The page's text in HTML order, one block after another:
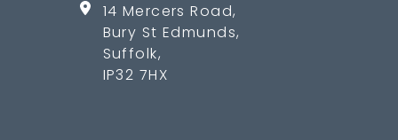
14 Mercers Road,
Bury St Edmunds,
Suffolk,
IP32 7HX